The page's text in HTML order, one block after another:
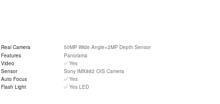
Real Camera
Features
Video
Sensor
Auto Focus
Flash Light
50MP Wide Angle+2MP Depth Sensor
Panorama
✅ Yes
Sony IMX882 OIS Camera
✅ Yes
✅ Yes LED